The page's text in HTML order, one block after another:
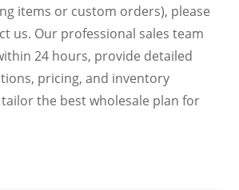
items or custom orders), please
us. Our professional sales team
24 hours, provide detailed
pricing, and inventory
the best wholesale plan for